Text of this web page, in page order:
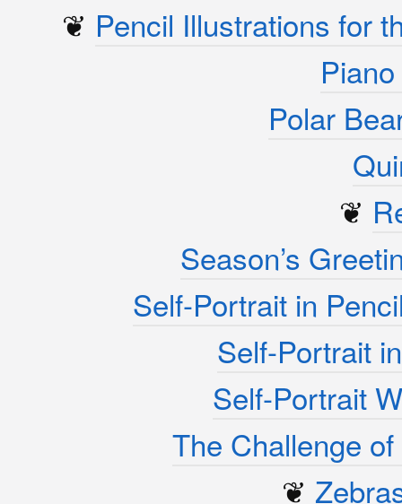
❦ Pencil Illustrations for
Polar
❦
Season’s
Self-Portrait in
Self-Portrait
Self-Portrait
The Challenge
❦